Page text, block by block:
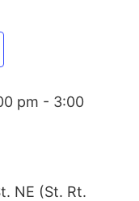
pm - 3:00
NE (St. Rt.